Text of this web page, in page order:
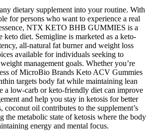
dietary supplement into your routine. With
for persons who want to experience a real
essence, NTX KETO BHB GUMMIES is a
diet. Semigline is marketed as a keto-
all-natural fat burner and weight loss
available for individuals seeking to
management goals. Whether you’re
of MicroBio Brands Keto ACV Gummies
targets body fat while maintaining lean
a low-carb or keto-friendly diet can improve
and help you stay in ketosis for better
oil contributes to the supplement’s
metabolic state of ketosis where the body
energy and mental focus.